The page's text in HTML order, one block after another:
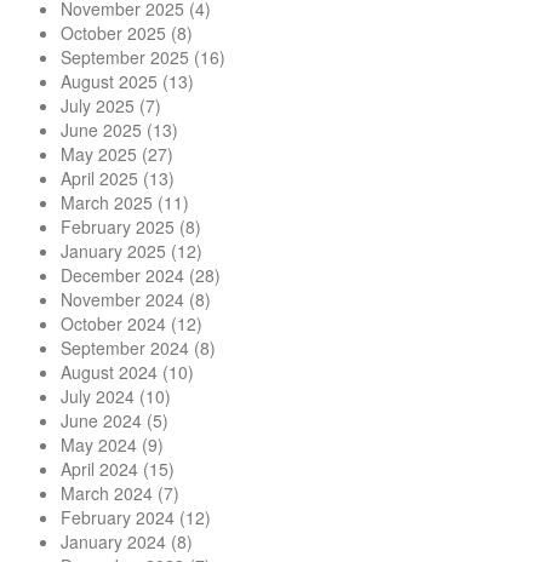
November 2025 (4)
October 2025 (8)
September 2025 (16)
August 2025 (13)
July 2025 (7)
June 2025 (13)
May 2025 (27)
April 2025 (13)
March 2025 (11)
February 2025 (8)
January 2025 (12)
December 2024 (28)
November 2024 (8)
October 2024 (12)
September 2024 (8)
August 2024 (10)
July 2024 (10)
June 2024 (5)
May 2024 (9)
April 2024 (15)
March 2024 (7)
February 2024 (12)
January 2024 (8)